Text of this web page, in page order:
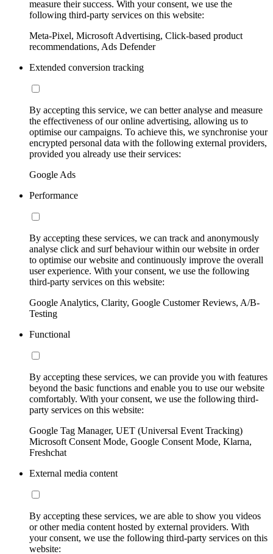
measure their success. With your consent, we use the
following third-party services on this website:
Meta-Pixel, Microsoft Advertising, Click-based product
recommendations, Ads Defender
Extended conversion tracking
By accepting this service, we can better analyse and measure
the effectiveness of our online advertising, allowing us to
optimise our campaigns. To achieve this, we synchronise your
encrypted personal data with the following external providers,
provided you already use their services:
Google Ads
Performance
By accepting these services, we can track and anonymously
analyse click and surf behaviour within our website in order
to optimise our website and continuously improve the overall
user experience. With your consent, we use the following
third-party services on this website:
Google Analytics, Clarity, Google Customer Reviews, A/B-
Testing
Functional
By accepting these services, we can provide you with features
beyond the basic functions and enable you to use our website
comfortably. With your consent, we use the following third-
party services on this website:
Google Tag Manager, UET (Universal Event Tracking)
Microsoft Consent Mode, Google Consent Mode, Klarna,
Freshchat
External media content
By accepting these services, we are able to show you videos
or other media content hosted by external providers. With
your consent, we use the following third-party services on this
website: